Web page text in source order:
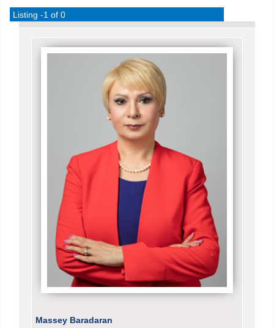
Listing -1 of 0
Massey Baradaran